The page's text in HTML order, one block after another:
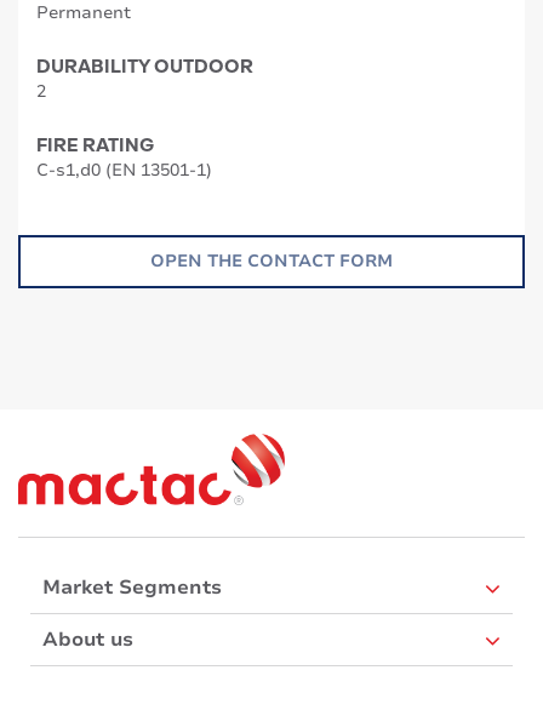
Permanent
DURABILITY OUTDOOR
2
FIRE RATING
C-s1,d0 (EN 13501-1)
OPEN THE CONTACT FORM
Market Segments
About us